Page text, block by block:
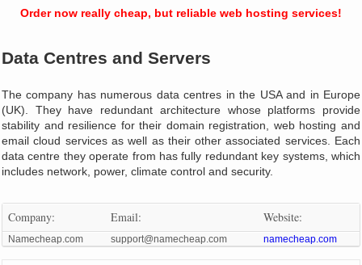
Order now really cheap, but reliable web hosting services!
Data Centres and Servers
The company has numerous data centres in the USA and in Europe
(UK). They have redundant architecture whose platforms provide
stability and resilience for their domain registration, web hosting and
email cloud services as well as their other associated services. Each
data centre they operate from has fully redundant key systems, which
includes network, power, climate control and security.
Company: Email: Website:
Namecheap.com support@namecheap.com namecheap.com